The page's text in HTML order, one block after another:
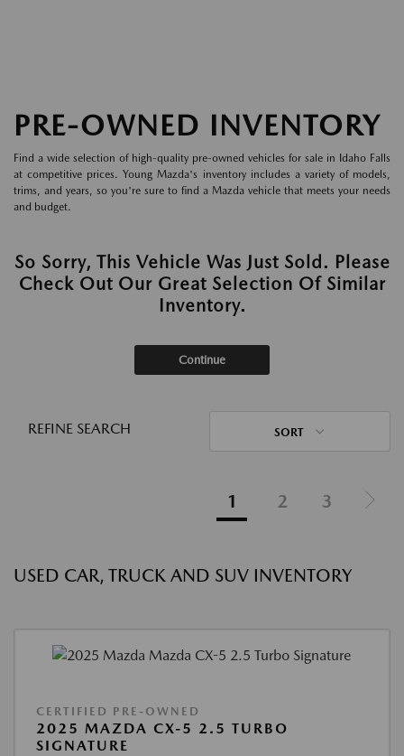
PRE-OWNED INVENTORY
Find a wide selection of high-quality pre-owned vehicles for sale in Idaho Falls
at competitive prices. Young Mazda's inventory includes a variety of models,
trims, and years, so you're sure to find a Mazda vehicle that meets your needs
and budget.
So Sorry, This Vehicle Was Just Sold. Please
Check Out Our Great Selection Of Similar
Inventory.
Continue
REFINE SEARCH SORT
1 2 3
USED CAR, TRUCK AND SUV INVENTORY
CERTIFIED PRE-OWNED
2025 MAZDA CX-5 2.5 TURBO
SIGNATURE